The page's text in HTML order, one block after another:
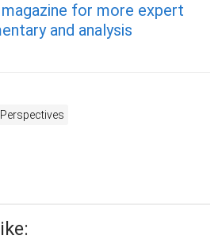
for more expert
and analysis
Perspectives